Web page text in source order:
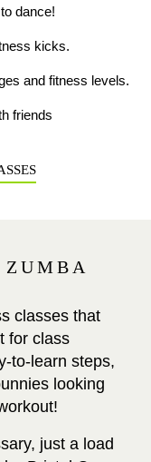
dance!
kicks.
and fitness levels.
friends
classes that
for class
to-learn steps,
looking
just a load